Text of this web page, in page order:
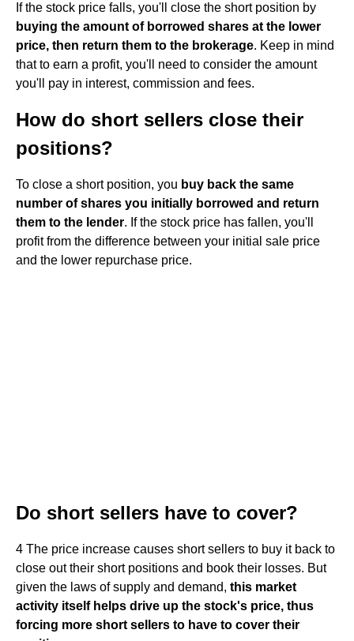
If the stock price falls, you'll close the short position by
buying the amount of borrowed shares at the lower
price, then return them to the brokerage. Keep in mind
that to earn a profit, you'll need to consider the amount
you'll pay in interest, commission and fees.
How do short sellers close their
positions?
To close a short position, you buy back the same
number of shares you initially borrowed and return
them to the lender. If the stock price has fallen, you'll
profit from the difference between your initial sale price
and the lower repurchase price.
Do short sellers have to cover?
4 The price increase causes short sellers to buy it back to
close out their short positions and book their losses. But
given the laws of supply and demand, this market
activity itself helps drive up the stock's price, thus
forcing more short sellers to have to cover their